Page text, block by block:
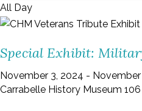
All Day
Special Exhibit:
November 3, 2024 -
Carrabelle History Museum